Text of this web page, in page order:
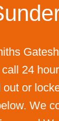
24
or
We